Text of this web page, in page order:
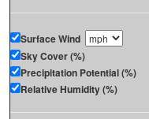
Surface Wind
Sky Cover (%)
Precipitation Potential (%)
Relative Humidity (%)